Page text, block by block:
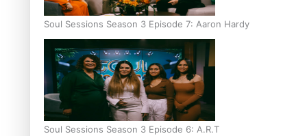
Soul Sessions Season 3 Episode 7: Aaron Hardy
Soul Sessions Season 3 Episode 6: A.R.T